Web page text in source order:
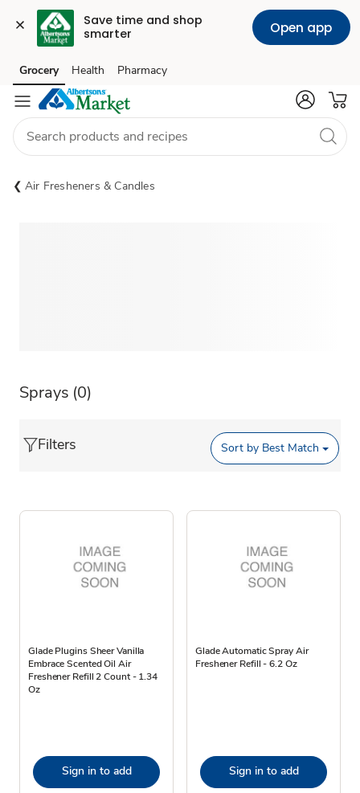
Save time and shop
smarter
Open app
Skip to search
Skip to main content
Skip to cookie settings
Skip to chat
Grocery Health Pharmacy
Air Fresheners & Candles
Sprays (0)
Filters Sort by Best Match
Glade Plugins Sheer Vanilla
Embrace Scented Oil Air
Freshener Refill 2 Count - 1.34
Oz
Sign in to add
Glade Automatic Spray Air
Freshener Refill - 6.2 Oz
Sign in to add